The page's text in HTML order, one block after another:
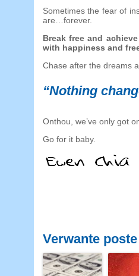
Sometimes the fear of
are
forever.
Break free and
with happiness and
Chase after the dreams
“Nothing
Onthou, we’ve only got
Go for it baby.
Verwante poste